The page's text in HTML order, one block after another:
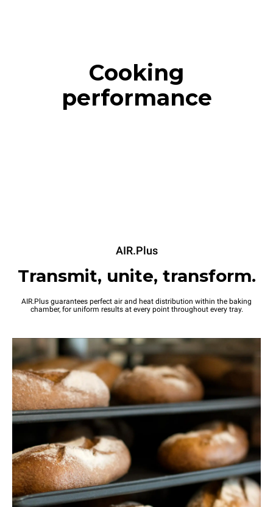
Cooking
performance
AIR.Plus
Transmit, unite, transform.
AIR.Plus guarantees perfect air and heat distribution within the baking
chamber, for uniform results at every point throughout every tray.